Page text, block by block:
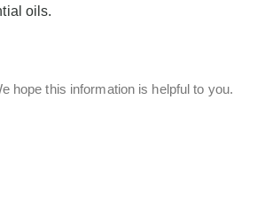
oils.
hope this information is helpful to you.